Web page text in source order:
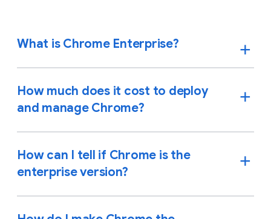
What is Chrome Enterprise?
How much does it cost to deploy
and manage Chrome?
How can I tell if Chrome is the
enterprise version?